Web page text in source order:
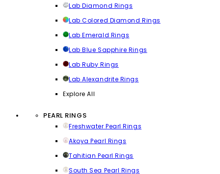
Lab Diamond Rings
Lab Colored Diamond Rings
Lab Emerald Rings
Lab Blue Sapphire Rings
Lab Ruby Rings
Lab Alexandrite Rings
Explore All
PEARL RINGS
Freshwater Pearl Rings
Akoya Pearl Rings
Tahitian Pearl Rings
South Sea Pearl Rings